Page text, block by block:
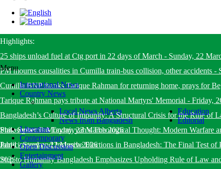
Highlights:
25 ships unload fuel at Ctg port in 22 days of March - Sunday, 22
PM mourns causalities in Cumilla train-bus collision, other accidents -
Cumilla BNP thanks Tarique Rahman for returning home, prays for
Tarique Rahman pays tribute at National Martyrs' Memorial - Friday,
Bangladesh’s Culture of Impunity: A Structural Crisis for the Rule of
State System-Monday, 23 March 2026
Philosopher Ibn Taymiyyah’s Theological Thought: Modern Warfare
Jahid-Sunday, 22 March 2026
Participatory and Inclusive Elections in Bangladesh: The Final Test of
2025
Step to Humanity Bangladesh Emphasizes Upholding Rule of Law
Menu
International News
Country News
Local News Alberta
News from Bangladesh
Education
Editorial
Literature
Contemporary
Open Discussion
Entertainment
Gallery